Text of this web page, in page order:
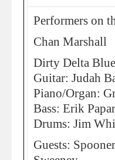
Performers on
Chan Marshall
Dirty Delta
Guitar: Judah
Piano/Organ:
Bass: Erik
Drums: Jim
Guests: